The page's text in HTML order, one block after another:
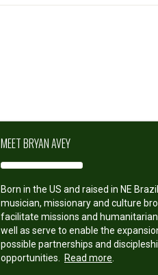
MEET BRYAN AVEY
Born in the US and raised in NE
musician, missionary and culture
facilitate missions and
well as serve to enable the
possible partnerships and
opportunities.
Read more